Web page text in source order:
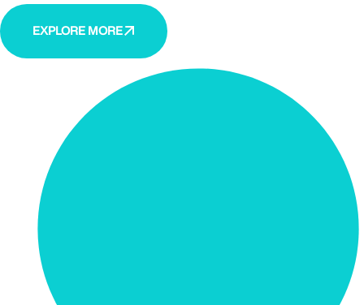
EXPLORE MORE